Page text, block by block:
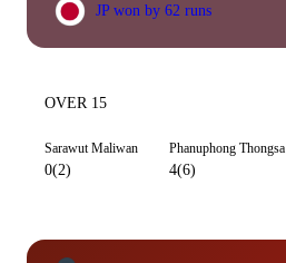
JP won by 62 runs
OVER 15
Sarawut Maliwan
0(2)
Phanuphong Thongsa
4(6)